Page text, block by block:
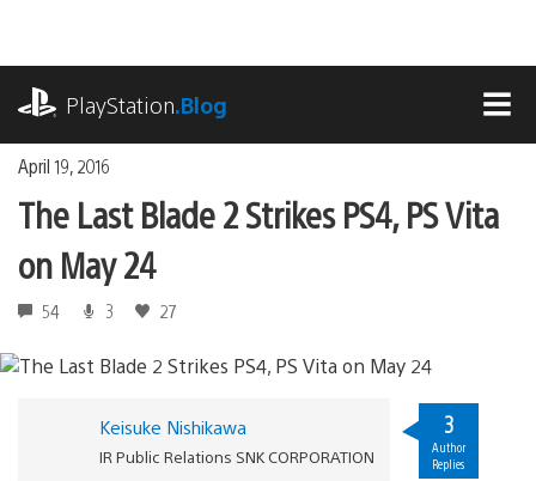
content
PlayStation.Blog
April 19, 2016
The Last Blade 2 Strikes PS4, PS Vita
on May 24
54 3 27
Keisuke Nishikawa
IR Public Relations SNK CORPORATION
3
Author
Replies